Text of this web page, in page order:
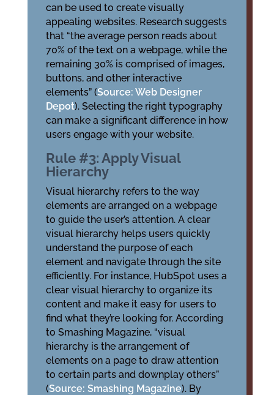
can be used to create visually
appealing websites. Research suggests
that “the average person reads about
70% of the text on a webpage, while the
remaining 30% is comprised of images,
buttons, and other interactive
elements” (Source: Web Designer
Depot). Selecting the right typography
can make a significant difference in how
users engage with your website.
Rule #3: Apply Visual
Hierarchy
Visual hierarchy refers to the way
elements are arranged on a webpage
to guide the user’s attention. A clear
visual hierarchy helps users quickly
understand the purpose of each
element and navigate through the site
efficiently. For instance, HubSpot uses a
clear visual hierarchy to organize its
content and make it easy for users to
find what they’re looking for. According
to Smashing Magazine, “visual
hierarchy is the arrangement of
elements on a page to draw attention
to certain parts and downplay others”
(Source: Smashing Magazine). By